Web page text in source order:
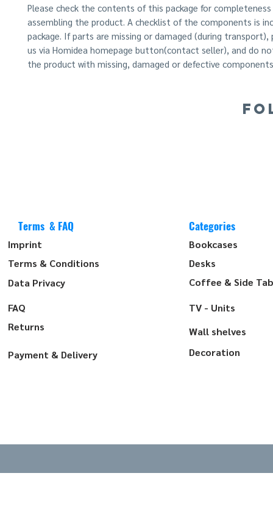
Please check the contents of this package for
assembling the product. A checklist of the components is
package. If parts are missing or damaged (during
us via Homidea homepage button(contact seller), and do
the product with missing, damaged or defective
Terms & FAQ
Imprint
Terms & Conditions
Data Privacy
FAQ
Returns
Payment & Delivery
Categories
Bookcases
Desks
Coffee & Side
TV - Units
Wall shelves
Decoration